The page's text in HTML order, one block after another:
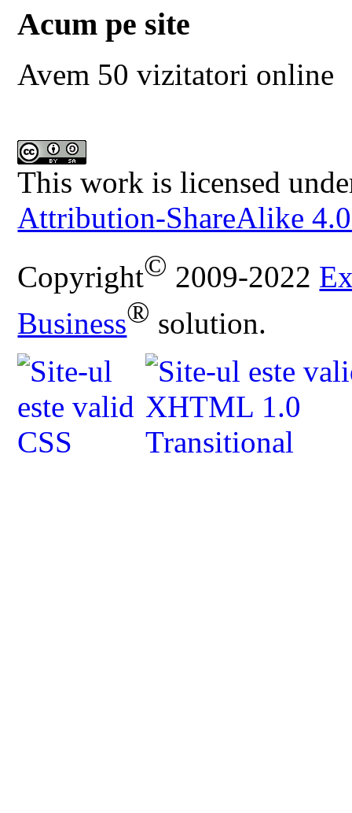
Acum pe site
Avem 50 vizitatori online
This work is licensed
Attribution-ShareAlike
Copyright© 2009-2022
Business® solution.